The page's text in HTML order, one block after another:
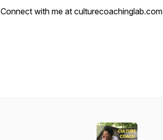
Connect with me at culturecoachinglab.com